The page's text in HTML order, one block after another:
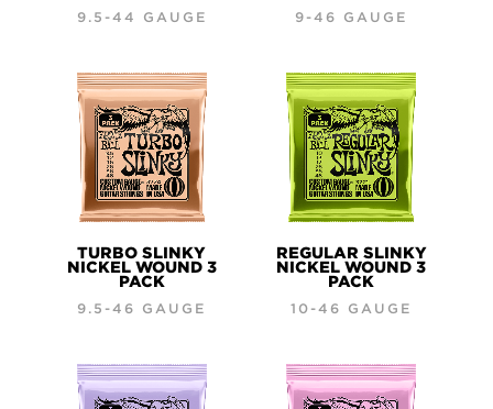
9.5-44 GAUGE 9-46 GAUGE
TURBO SLINKY
NICKEL WOUND 3
PACK
9.5-46 GAUGE
REGULAR SLINKY
NICKEL WOUND 3
PACK
10-46 GAUGE